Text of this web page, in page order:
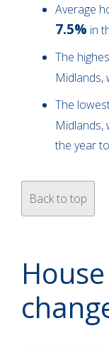
Average
7.5% in
The
Midlands,
The
Midlands,
the year
Back to top